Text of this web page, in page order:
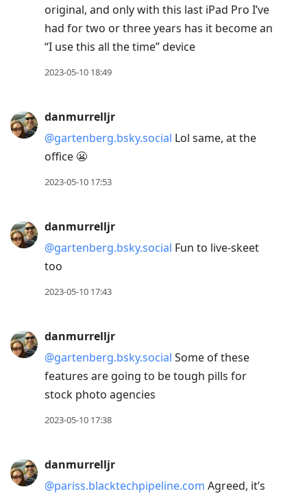
original, and only with this last iPad Pro I’ve
had for two or three years has it become an
“I use this all the time” device
2023-05-10 18:49
danmurrelljr
@gartenberg.bsky.social Lol same, at the
office 😬
2023-05-10 17:53
danmurrelljr
@gartenberg.bsky.social Fun to live-skeet
too
2023-05-10 17:43
danmurrelljr
@gartenberg.bsky.social Some of these
features are going to be tough pills for
stock photo agencies
2023-05-10 17:38
danmurrelljr
@pariss.blacktechpipeline.com Agreed, it’s